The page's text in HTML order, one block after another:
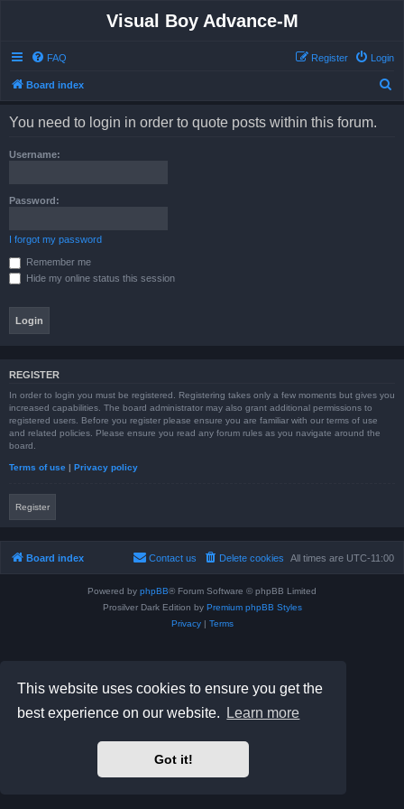
This website uses cookies to ensure you get the
best experience on our website.
Learn more
Got it!
Visual Boy Advance-M
FAQ Login
Register
Board index
You need to login in order to quote posts within this forum.
Username:
Password:
I forgot my password
Remember me
Hide my online status this session
REGISTER
In order to login you must be registered. Registering takes only a few moments but gives you
increased capabilities. The board administrator may also grant additional permissions to
registered users. Before you register please ensure you are familiar with our terms of use
and related policies. Please ensure you read any forum rules as you navigate around the
board.
Terms of use | Privacy policy
Register
Board index All times are UTC-11:00
Delete cookies
Contact us
Powered by phpBB® Forum Software © phpBB Limited
Prosilver Dark Edition by Premium phpBB Styles
Privacy| Terms